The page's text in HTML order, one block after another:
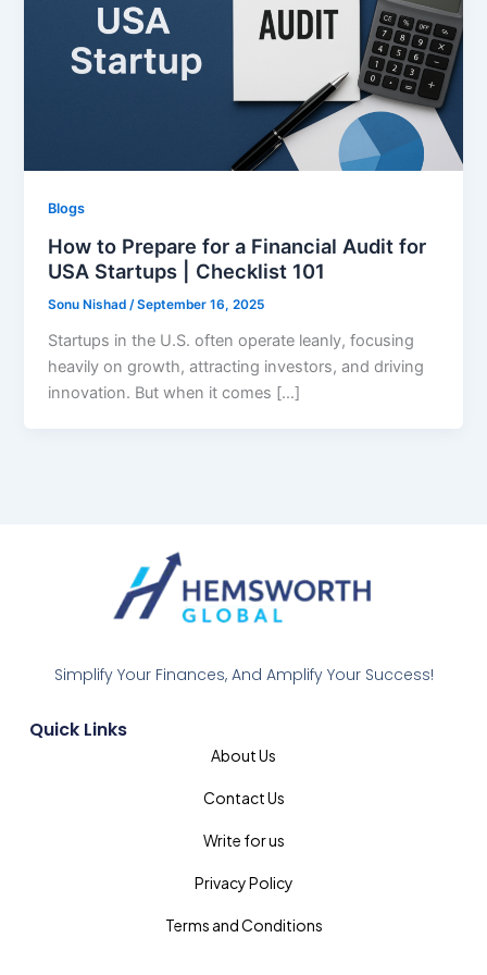
Blogs
How to Prepare for a Financial Audit for
USA Startups | Checklist 101
Sonu Nishad /September 16, 2025
Startups in the U.S. often operate leanly, focusing
heavily on growth, attracting investors, and driving
innovation. But when it comes […]
Simplify Your Finances, And Amplify Your Success!
Quick Links
About Us
Contact Us
Write for us
Privacy Policy
Terms and Conditions